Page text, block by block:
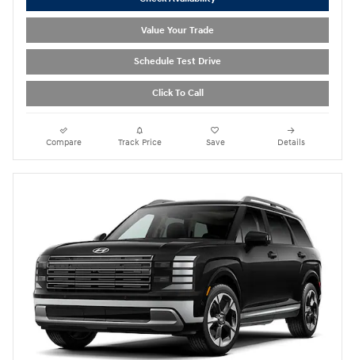
Value Your Trade
Schedule Test Drive
Click To Call
Compare Track Price Save Details